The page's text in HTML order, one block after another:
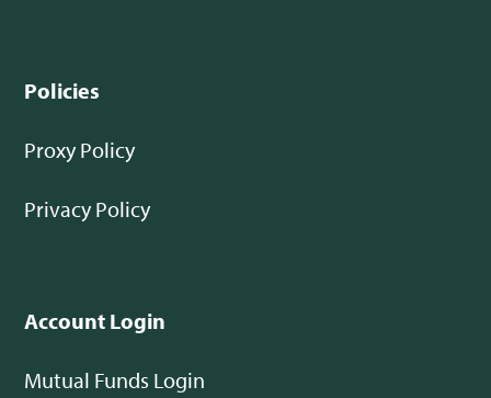
Policies
Proxy Policy
Privacy Policy
Account Login
Mutual Funds Login